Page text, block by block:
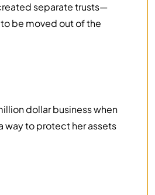
separate trusts—
be moved out of the
dollar business when
way to protect her assets